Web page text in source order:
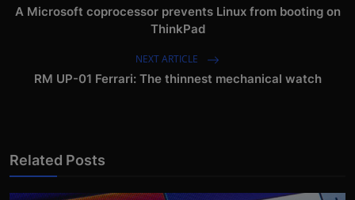
A Microsoft coprocessor prevents Linux from booting on
ThinkPad
NEXT ARTICLE
RM UP-01 Ferrari: The thinnest mechanical watch
Related Posts